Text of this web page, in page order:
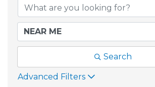
Search
Advanced Filters